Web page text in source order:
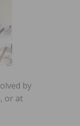
by
or at